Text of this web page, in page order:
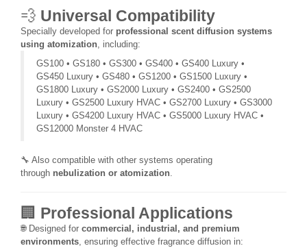
💨 Universal Compatibility
Specially developed for professional scent diffusion systems
using atomization , including:
GS100 • GS180 • GS300 • GS400 • GS400 Luxury •
GS450 Luxury • GS480 • GS1200 • GS1500 Luxury •
GS1800 Luxury • GS2000 Luxury • GS2400 • GS2500
Luxury • GS2500 Luxury HVAC • GS2700 Luxury • GS3000
Luxury • GS4200 Luxury HVAC • GS5000 Luxury HVAC •
GS12000 Monster 4 HVAC
🔧 Also compatible with other systems operating
through nebulization or atomization
🏢 Professional Applications
🌐 Designed for commercial, industrial, and premium
environments , ensuring effective fragrance diffusion in: